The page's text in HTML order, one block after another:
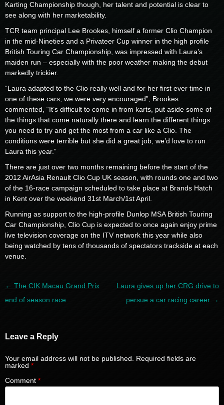
Karting Championship though, her talent and potential is clear to
see along with her marketability.
TCR team principal Lee Brookes, himself a former Clio Champion
in the mid-Nineties and a Privateer Cup winner in the high profile
British Touring Car Championship, was impressed with Laura’s
maiden run – especially with the poor weather making the debut
markedly trickier.
“Laura adapted to the Clio really well and for her first ever time in
one of these cars, we were very encouraged”, Brookes
commented, “It’s difficult to come in from karts, put aside some of
the things that come naturally there and learn the different things
you need to try and get the most from a car like a Clio. The
conditions were terrible but she did a great job, we’d love to run
Laura this year.”
There are just over two months remaining before the start of the
2012 AirAsia Renault Clio Cup UK season, with rounds one and two
of the 16-race campaign scheduled to take place at Brands Hatch
in Kent over the weekend 31st March/1st April.
Running as support to the high-profile Dunlop MSA British Touring
Car Championship, Clio Cup is expected to once again enjoy prime
live television coverage on the ITV network this year while also
being watched by tens of thousands of spectators trackside at each
venue.
Post navigation
← The CIK Macau Grand Prix
end of season race
Laura gives up her CRG drive to
persue a car racing career →
Leave a Reply
Your email address will not be published.
Required fields are
marked *
Comment *